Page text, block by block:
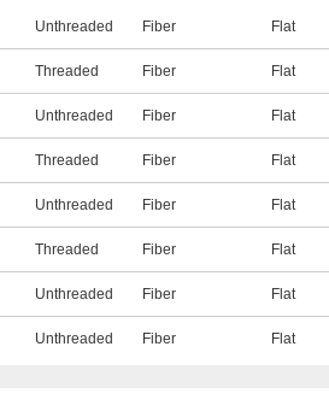
Unthreaded Fiber Flat
Threaded Fiber Flat
Unthreaded Fiber Flat
Threaded Fiber Flat
Unthreaded Fiber Flat
Threaded Fiber Flat
Unthreaded Fiber Flat
Unthreaded Fiber Flat